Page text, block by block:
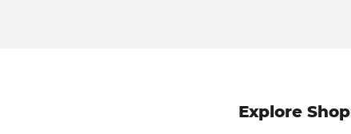
Explore Shop